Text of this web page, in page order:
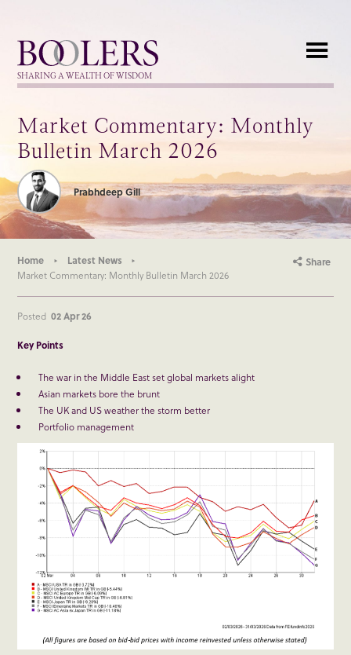
Boolers
SHARING A WEALTH OF WISDOM
Market Commentary: Monthly
Bulletin March 2026
Prabhdeep Gill
Home
Latest News
Market Commentary: Monthly Bulletin March 2026
Share
Posted 02 Apr 26
Key Points
The war in the Middle East set global markets alight
Asian markets bore the brunt
The UK and US weather the storm better
Portfolio management